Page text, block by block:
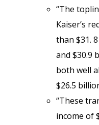
“The
Kaiser’s
than $31.
and $30.9
both well
$26.5
“These
income of